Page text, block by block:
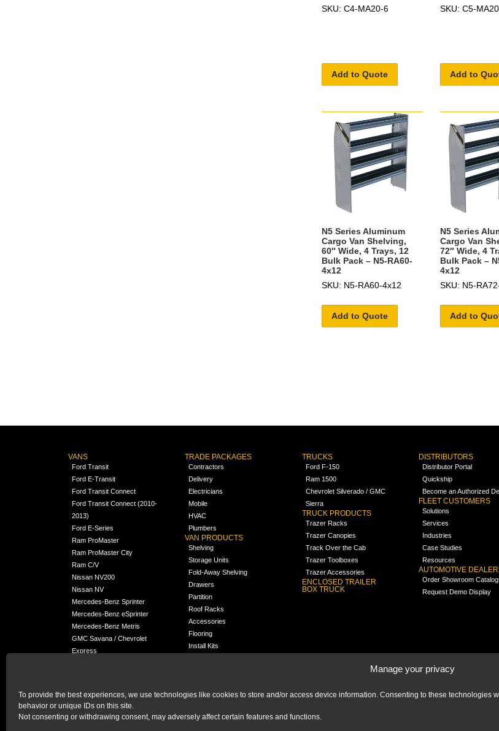
Manage your privacy
To provide the best experiences, we use technologies like cookies to store and/or access device information. Consenting to these technologies
behavior or unique IDs on this site.
Not consenting or withdrawing consent, may adversely affect certain features and functions.
SKU: C4-MA20-6
Add to Quote
SKU: C5-
Add to
N5 Series Aluminum
Cargo Van Shelving,
60″ Wide, 4 Trays, 12
Bulk Pack – N5-RA60-
4x12
SKU: N5-RA60-4x12
Add to Quote
N5 Series
Cargo Van
72″ Wide, 4
Bulk Pack –
4x12
SKU: N5-
Add to
VANS
Ford Transit
Ford E-Transit
Ford Transit Connect
Ford Transit Connect (2010-
2013)
Ford E-Series
Ram ProMaster
Ram ProMaster City
Ram C/V
Nissan NV200
Nissan NV
Mercedes-Benz Sprinter
Mercedes-Benz eSprinter
Mercedes-Benz Metris
GMC Savana / Chevrolet
Express
NEW
Chrysler Pacifica /
TRADE PACKAGES
Contractors
Delivery
Electricians
Mobile
HVAC
Plumbers
VAN PRODUCTS
Shelving
Storage Units
Fold-Away Shelving
Drawers
Partition
Roof Racks
Accessories
Flooring
Install Kits
TRUCKS
Ford F-150
Ram 1500
Chevrolet Silverado / GMC
Sierra
TRUCK PRODUCTS
Trazer Racks
Trazer Canopies
Track Over the Cab
Trazer Toolboxes
Trazer Accessories
ENCLOSED TRAILER
BOX TRUCK
DISTRIBUTORS
Distributor Portal
Quickship
Become an Authorized
FLEET CUSTOMERS
Solutions
Services
Industries
Case Studies
Resources
AUTOMOTIVE
Order Showroom
Request Demo Display